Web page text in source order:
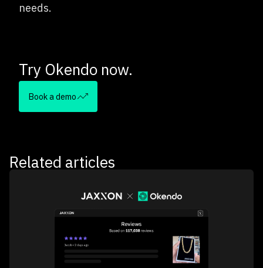
needs.
Try Okendo now.
Book a demo
Related articles